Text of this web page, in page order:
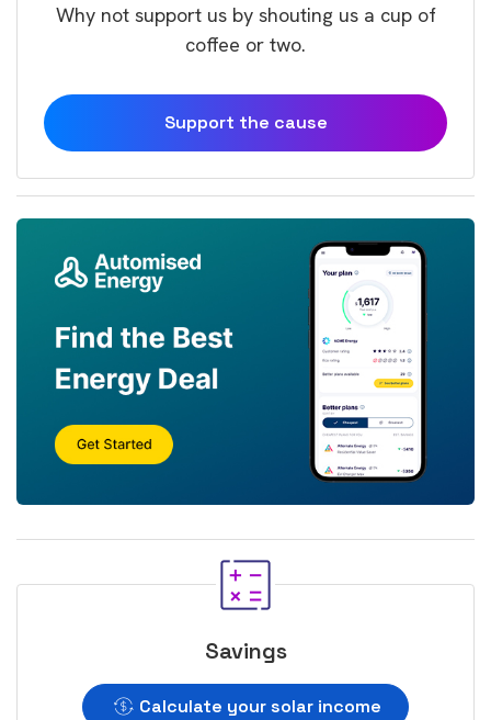
Why not support us by shouting us a cup of
coffee or two.
Support the cause
Savings
Calculate your solar income